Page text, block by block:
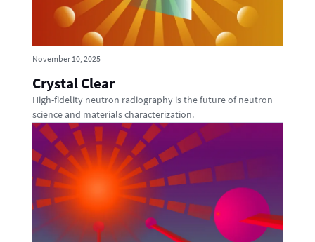
November 10, 2025
Crystal Clear
High-fidelity neutron radiography is the future of neutron
science and materials characterization.